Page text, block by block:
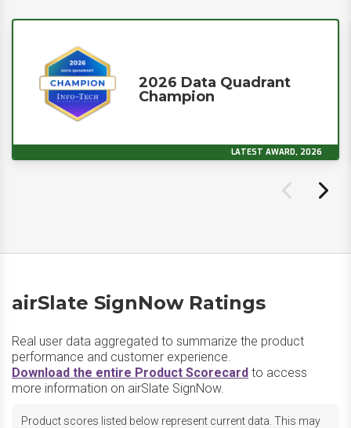
2026 Data Quadrant
Champion
LATEST AWARD, 2026
airSlate SignNow Ratings
Real user data aggregated to summarize the product
performance and customer experience.
Download the entire Product Scorecard to access
more information on airSlate SignNow.
Product scores listed below represent current data. This may